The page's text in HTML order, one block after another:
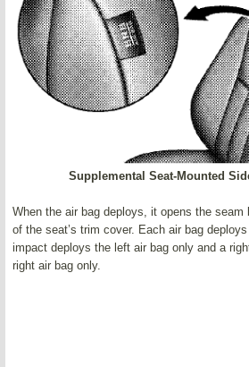
Supplemental Seat-Mounted
When the air bag deploys, it opens the seam
of the seat’s trim cover. Each air bag
impact deploys the left air bag only and a
right air bag only.